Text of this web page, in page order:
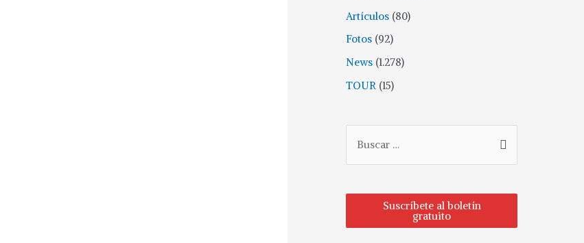
Artículos (80)
Fotos (92)
News (1.278)
TOUR (15)
Suscríbete al boletín
gratuito